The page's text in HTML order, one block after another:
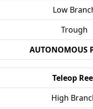
Low
Trough
AUTONOMOUS
Teleop
High